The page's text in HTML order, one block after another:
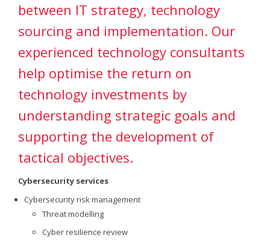
between IT strategy, technology
sourcing and implementation. Our
experienced technology consultants
help optimise the return on
technology investments by
understanding strategic goals and
supporting the development of
tactical objectives.
Cybersecurity services
Cybersecurity risk management
Threat modelling
Cyber resilience review